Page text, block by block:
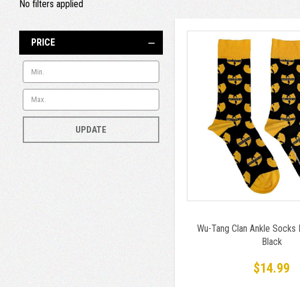
No filters applied
PRICE
UPDATE
Wu-Tang Clan Ankle
Black
$14.99